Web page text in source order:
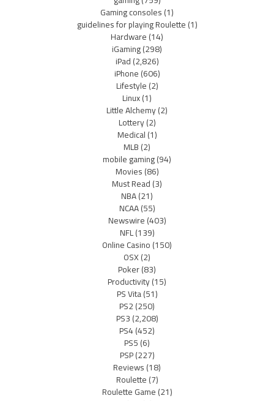
Gaming consoles(1)
guidelines for playing Roulette(1)
Hardware(14)
iGaming(298)
iPad(2,826)
iPhone(606)
Lifestyle(2)
Linux(1)
Little Alchemy(2)
Lottery(2)
Medical(1)
MLB(2)
mobile gaming(94)
Movies(86)
Must Read(3)
NBA(21)
NCAA(55)
Newswire(403)
NFL(139)
Online Casino(150)
OSX(2)
Poker(83)
Productivity(15)
PS Vita(51)
PS2(250)
PS3(2,208)
PS4(452)
PS5(6)
PSP(227)
Reviews(18)
Roulette(7)
Roulette Game(21)